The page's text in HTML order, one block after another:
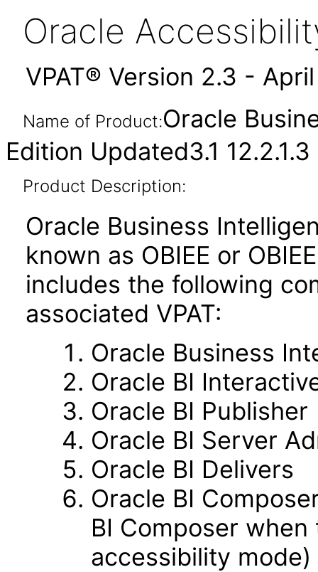
Oracle
VPAT® Version 2.3 -
Name of Product:Oracle
Edition Updated3.1 12.2.1.3
Product Description:
Oracle Business
known as OBIEE or
includes the following
associated VPAT:
Oracle Business
Oracle BI
Oracle BI Publisher
Oracle BI Server
Oracle BI Delivers
Oracle BI
BI Composer
accessibility mode)